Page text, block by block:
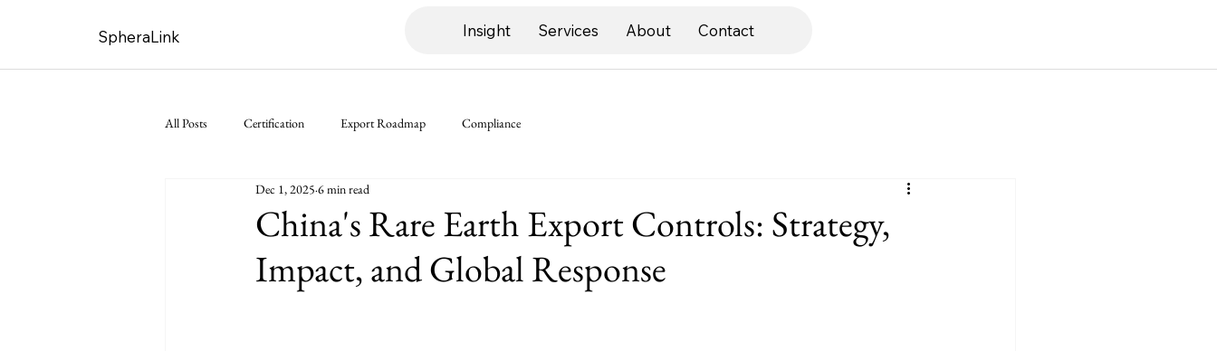
SpheraLink Insight Services About Contact
All Posts Certification Export Roadmap Compliance
China's Rare Earth Export Controls: Strategy,
Impact, and Global Response
Dec 1, 2025 6 min read